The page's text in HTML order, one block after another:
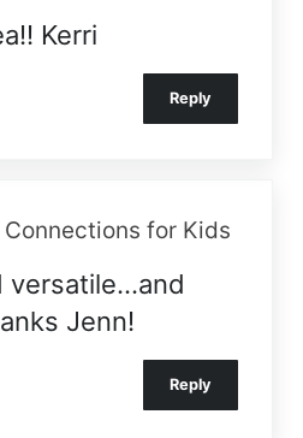
Kerri
Reply
for Kids
versatile…and
Jenn!
Reply